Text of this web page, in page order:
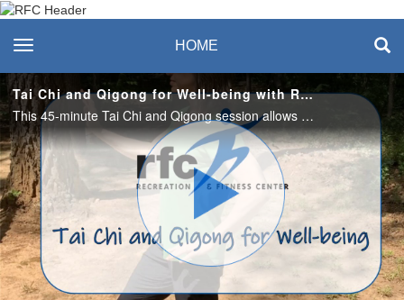
Recreation & Fitness
Center
toggle navigation HOME
Tai Chi and Qigong for Well-being with Rebecca
This 45-minute Tai Chi and Qigong session allows us to cultivate balance and well-being. These healing arts offer an opportunity to move with ease and develop sensitivity to the energy around and within us.
Play